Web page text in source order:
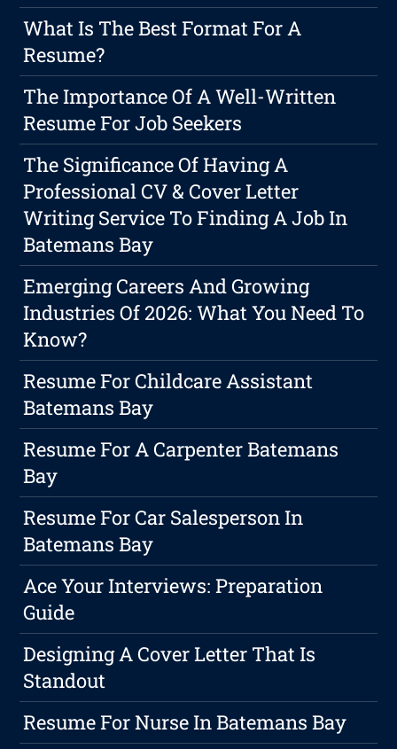
What Is The Best Format For A
Resume?
The Importance Of A Well-Written
Resume For Job Seekers
The Significance Of Having A
Professional CV & Cover Letter
Writing Service To Finding A Job In
Batemans Bay
Emerging Careers And Growing
Industries Of 2026: What You Need To
Know?
Resume For Childcare Assistant
Batemans Bay
Resume For A Carpenter Batemans
Bay
Resume For Car Salesperson In
Batemans Bay
Ace Your Interviews: Preparation
Guide
Designing A Cover Letter That Is
Standout
Resume For Nurse In Batemans Bay